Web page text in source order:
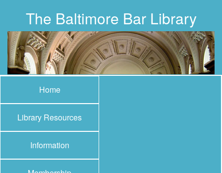
The Baltimore Bar Library
Home
Library Resources
Information